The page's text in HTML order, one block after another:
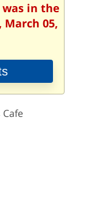
in the
March 05,